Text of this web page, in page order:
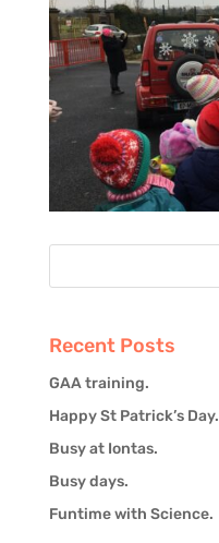
Recent Posts
GAA training.
Happy St Patrick’s Day.
Busy at Iontas.
Busy days.
Funtime with Science.